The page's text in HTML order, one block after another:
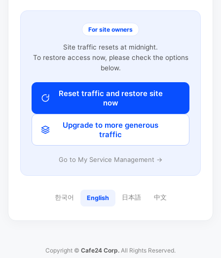
For site owners
Site traffic resets at midnight.
To restore access now, please check the options
below.
Reset traffic and restore site
now
Upgrade to more generous
traffic
Go to My Service Management →
한국어 English 日本語 中文
Copyright © Cafe24 Corp. All Rights Reserved.